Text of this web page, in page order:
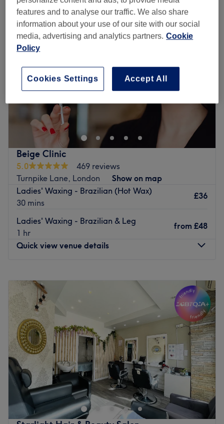
Monday 10:00AM–8:00
Tuesday
10:00 AM– 8:00PM
Wednesday
10:00AM –8:00PM
Thursday
10:00AM –8:00PM
Friday
Sunday
11:00AM –
London. Divine Hair and Beauty offers professional
beauty services and specialises in waxing,along with
massage and face care.
Go to venue
Beige Clinic
5.0
469 reviews
Turnpike Lane, London
Show on map
Ladies' Waxing - Brazilian (Hot Wax)
30 mins
£36
Ladies' Waxing - Brazilian & Leg
1 hr
from £48
Quick view venue details
Tuesday
9:30
PM
Wednesday
9:30AM 3:00PM
Thursday
AM 8:00PM
Friday
9:30 8:00PM
Saturday
9:00AM–
PM
Sunday
10:00 AM – 6:00 PM
Located in London, Beige Clinic aims to increase your
confidence with killer fillers, a sprinkle of anti-wrinkle and
much more. With an emphasis on enhancing natural
beauty, Beige Clinic will become your go-to aesthetic
centre.
features and to analyse our traffic. We also share
information about your use of our site with our social
media, advertising and analytics partners. Cookie
Policy
Accept All
Cookies Settings